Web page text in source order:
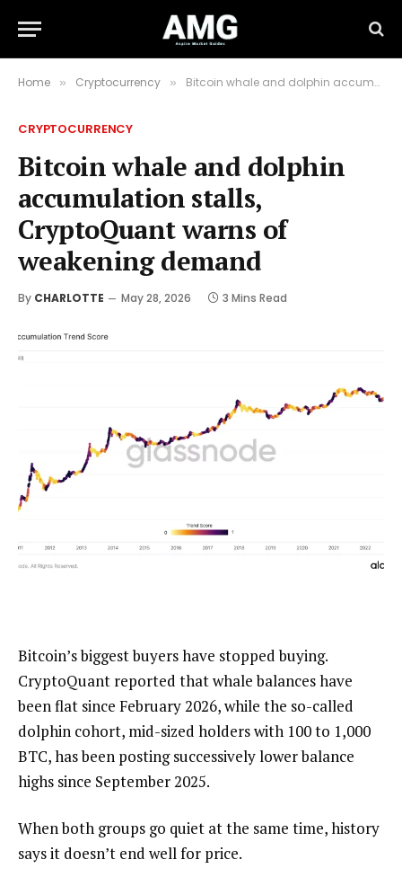
Home » Cryptocurrency » Bitcoin whale and dolphin accumulation stalls, CryptoQuant warns of weakening demand
CRYPTOCURRENCY
Bitcoin whale and dolphin
accumulation stalls,
CryptoQuant warns of
weakening demand
By CHARLOTTE May 28, 2026 3 Mins Read
Bitcoin’s biggest buyers have stopped buying.
CryptoQuant reported that whale balances have
been flat since February 2026, while the so-called
dolphin cohort, mid-sized holders with 100 to 1,000
BTC, has been posting successively lower balance
highs since September 2025.
When both groups go quiet at the same time, history
says it doesn’t end well for price.